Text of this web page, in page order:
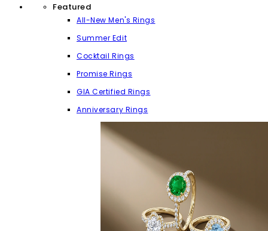
Featured
All-New Men's Rings
Summer Edit
Cocktail Rings
Promise Rings
GIA Certified Rings
Anniversary Rings